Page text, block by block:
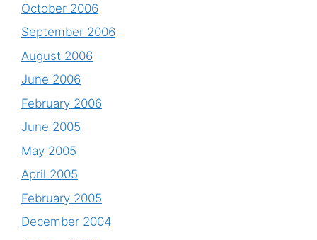
October 2006
September 2006
August 2006
June 2006
February 2006
June 2005
May 2005
April 2005
February 2005
December 2004